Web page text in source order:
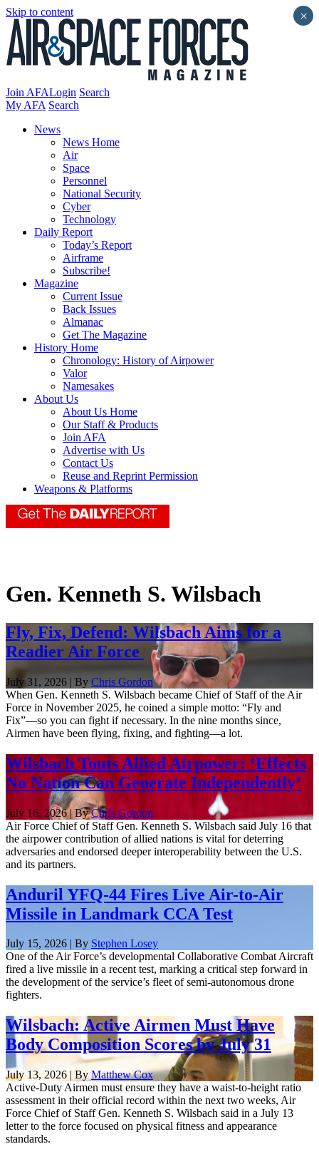
Skip to content
Join AFALogin Search
My AFA Search
News
News Home
Air
Space
Personnel
National Security
Cyber
Technology
Daily Report
Today’s Report
Airframe
Subscribe!
Magazine
Current Issue
Back Issues
Almanac
Get The Magazine
History Home
Chronology: History of Airpower
Valor
Namesakes
About Us
About Us Home
Our Staff & Products
Join AFA
Advertise with Us
Contact Us
Reuse and Reprint Permission
Weapons & Platforms
Gen. Kenneth S. Wilsbach
Fly, Fix, Defend: Wilsbach Aims for a
Readier Air Force
July 31, 2026 | By Chris Gordon
When Gen. Kenneth S. Wilsbach became Chief of Staff of the Air
Force in November 2025, he coined a simple motto: “Fly and
Fix”—so you can fight if necessary. In the nine months since,
Airmen have been flying, fixing, and fighting—a lot.
Wilsbach Touts Allied Airpower: ‘Effects
No Nation Can Generate Independently’
July 16, 2026 | ByChris Gordon
Air Force Chief of Staff Gen. Kenneth S. Wilsbach said July 16 that
the airpower contribution of allied nations is vital for deterring
adversaries and endorsed deeper interoperability between the U.S.
and its partners.
Anduril YFQ-44 Fires Live Air-to-Air
Missile in Landmark CCA Test
July 15, 2026 | By Stephen Losey
One of the Air Force’s developmental Collaborative Combat Aircraft
fired a live missile in a recent test, marking a critical step forward in
the development of the service’s fleet of semi-autonomous drone
fighters.
Wilsbach: Active Airmen Must Have
Body Composition Scores by July 31
July 13, 2026 | ByMatthew Cox
Active-Duty Airmen must ensure they have a waist-to-height ratio
assessment in their official record within the next two weeks, Air
Force Chief of Staff Gen. Kenneth S. Wilsbach said in a July 13
letter to the force focused on physical fitness and appearance
standards.
×